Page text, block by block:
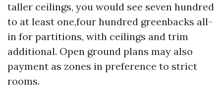
taller ceilings, you would see seven hundred
to at least one,four hundred greenbacks all-
in for partitions, with ceilings and trim
additional. Open ground plans may also
payment as zones in preference to strict
rooms.